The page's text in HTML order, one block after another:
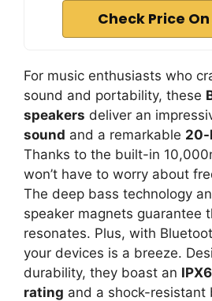
Check Price
For music enthusiasts who
sound and portability, these
speakers deliver an
sound and a remarkable 20-
Thanks to the built-in
won’t have to worry about
The deep bass technology
speaker magnets guarantee
resonates. Plus, with
your devices is a breeze.
durability, they boast an
rating and a shock-resistant